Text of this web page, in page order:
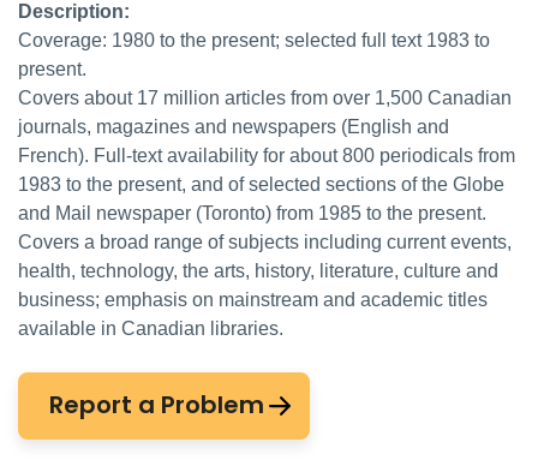
Description:
Coverage: 1980 to the present; selected full text 1983 to
present.
Covers about 17 million articles from over 1,500 Canadian
journals, magazines and newspapers (English and
French). Full-text availability for about 800 periodicals from
1983 to the present, and of selected sections of the Globe
and Mail newspaper (Toronto) from 1985 to the present.
Covers a broad range of subjects including current events,
health, technology, the arts, history, literature, culture and
business; emphasis on mainstream and academic titles
available in Canadian libraries.
Report a Problem